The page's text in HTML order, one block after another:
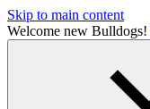
Skip to main content
Welcome new Bulldogs!